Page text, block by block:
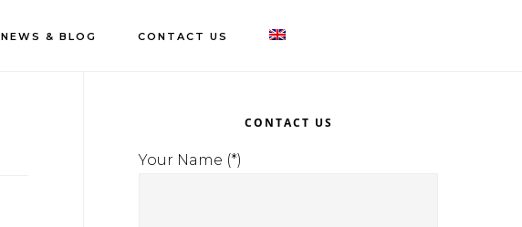
NEWS & BLOG CONTACT US
CONTACT US
Your Name (*)